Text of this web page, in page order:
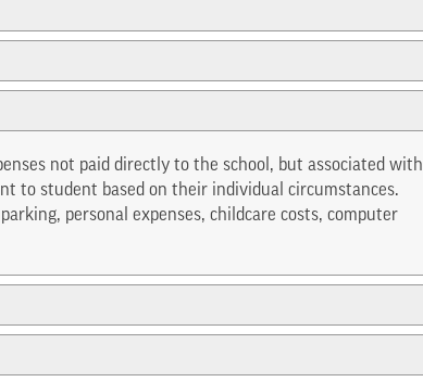
not paid directly to the school, but associated with
to student based on their individual circumstances.
personal expenses, childcare costs, computer